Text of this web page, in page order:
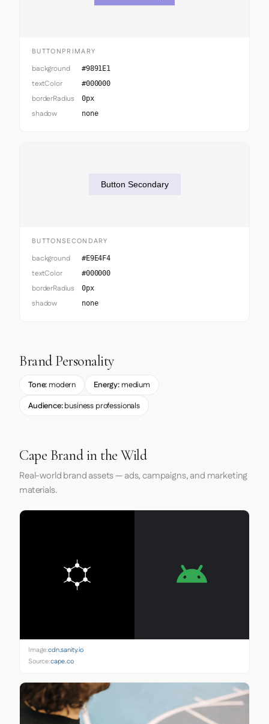
BUTTONPRIMARY
background #9891E1
textColor #000000
borderRadius 0px
shadow none
Button Secondary
BUTTONSECONDARY
background #E9E4F4
textColor #000000
borderRadius 0px
shadow none
Brand Personality
Tone: modern Energy:medium
Audience:business professionals
Cape Brand in the Wild
Real-world brand assets — ads, campaigns, and marketing
materials.
Image:cdn.sanity.io
Source:cape.co